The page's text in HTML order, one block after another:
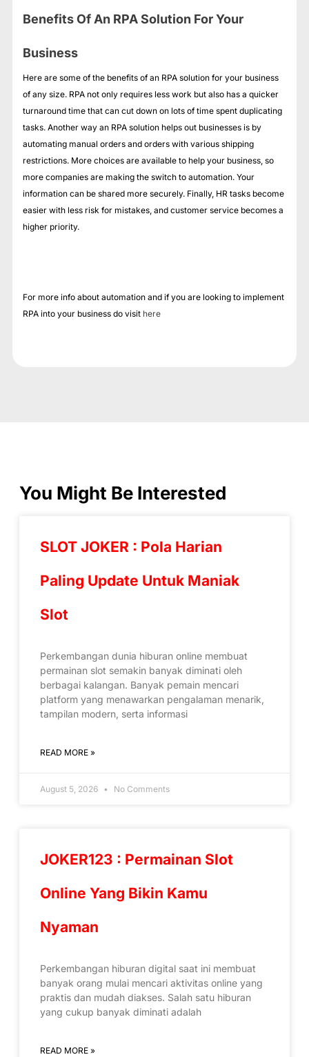
Benefits Of An RPA Solution For Your
Business
Here are some of the benefits of an RPA solution for your business
of any size. RPA not only requires less work but also has a quicker
turnaround time that can cut down on lots of time spent duplicating
tasks. Another way an RPA solution helps out businesses is by
automating manual orders and orders with various shipping
restrictions. More choices are available to help your business, so
more companies are making the switch to automation. Your
information can be shared more securely. Finally, HR tasks become
easier with less risk for mistakes, and customer service becomes a
higher priority.
For more info about automation and if you are looking to implement
RPA into your business do visit here
You Might Be Interested
SLOT JOKER : Pola Harian
Paling Update Untuk Maniak
Slot
Perkembangan dunia hiburan online membuat
permainan slot semakin banyak diminati oleh
berbagai kalangan. Banyak pemain mencari
platform yang menawarkan pengalaman menarik,
tampilan modern, serta informasi
READ MORE »
August 5, 2026 No Comments
JOKER123 : Permainan Slot
Online Yang Bikin Kamu
Nyaman
Perkembangan hiburan digital saat ini membuat
banyak orang mulai mencari aktivitas online yang
praktis dan mudah diakses. Salah satu hiburan
yang cukup banyak diminati adalah
READ MORE »